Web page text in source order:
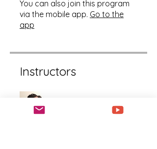
You can also join this program
via the mobile app. Go to the
app
Instructors
LaShanda Williams